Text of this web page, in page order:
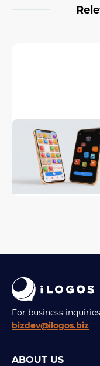
What Are Instant
(Web/HTML5) and Why
Matter for Mobile Game
Publishers in 2026
#game porting
For business
bizdev@ilogos.biz
ABOUT US